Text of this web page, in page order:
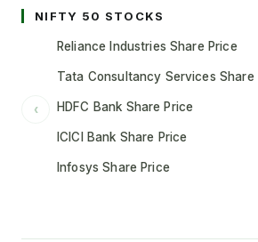
NIFTY 50 STOCKS
‹
Reliance Industries Share Price
Tata Consultancy Services Share
HDFC Bank Share Price
ICICI Bank Share Price
Infosys Share Price